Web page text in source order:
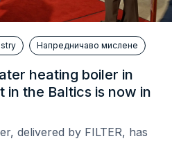
Напредничаво мислене
heating boiler in
in the Baltics is now in
delivered by FILTER, has